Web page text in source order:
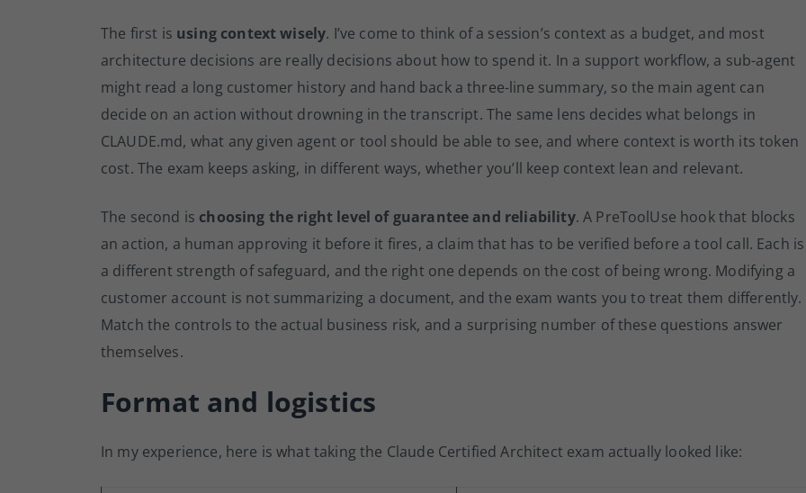
The first is using context wisely. I’ve come to think of a session’s context as a budget, and most
architecture decisions are really decisions about how to spend it. In a support workflow, a sub-agent
might read a long customer history and hand back a three-line summary, so the main agent can
decide on an action without drowning in the transcript. The same lens decides what belongs in
CLAUDE.md, what any given agent or tool should be able to see, and where context is worth its token
cost. The exam keeps asking, in different ways, whether you’ll keep context lean and relevant.
The second is choosing the right level of guarantee and reliability. A PreToolUse hook that blocks
an action, a human approving it before it fires, a claim that has to be verified before a tool call. Each is
a different strength of safeguard, and the right one depends on the cost of being wrong. Modifying a
customer account is not summarizing a document, and the exam wants you to treat them differently.
Match the controls to the actual business risk, and a surprising number of these questions answer
themselves.
Format and logistics
In my experience, here is what taking the Claude Certified Architect exam actually looked like: